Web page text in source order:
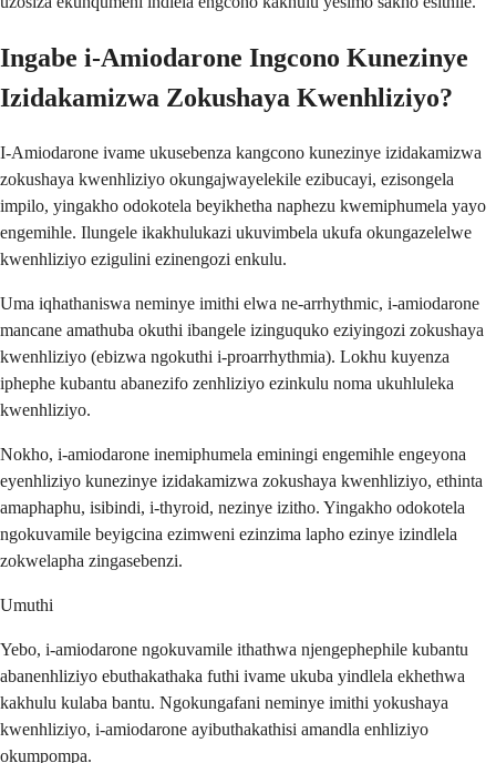
Ingabe i-Amiodarone Ingcono Kunezinye
Izidakamizwa Zokushaya Kwenhliziyo?
I-Amiodarone ivame ukusebenza kangcono kunezinye izidakamizwa
zokushaya kwenhliziyo okungajwayelekile ezibucayi, ezisongela
impilo, yingakho odokotela beyikhetha naphezu kwemiphumela yayo
engemihle. Ilungele ikakhulukazi ukuvimbela ukufa okungazelelwe
kwenhliziyo ezigulini ezinengozi enkulu.
Uma iqhathaniswa neminye imithi elwa ne-arrhythmic, i-amiodarone
mancane amathuba okuthi ibangele izinguquko eziyingozi zokushaya
kwenhliziyo (ebizwa ngokuthi i-proarrhythmia). Lokhu kuyenza
iphephe kubantu abanezifo zenhliziyo ezinkulu noma ukuhluleka
kwenhliziyo.
Nokho, i-amiodarone inemiphumela eminingi engemihle engeyona
eyenhliziyo kunezinye izidakamizwa zokushaya kwenhliziyo, ethinta
amaphaphu, isibindi, i-thyroid, nezinye izitho. Yingakho odokotela
ngokuvamile beyigcina ezimweni ezinzima lapho ezinye izindlela
zokwelapha zingasebenzi.
Umuthi
Yebo, i-amiodarone ngokuvamile ithathwa njengephephile kubantu
abanenhliziyo ebuthakathaka futhi ivame ukuba yindlela ekhethwa
kakhulu kulaba bantu. Ngokungafani neminye imithi yokushaya
kwenhliziyo, i-amiodarone ayibuthakathisi amandla enhliziyo
okumpompa.